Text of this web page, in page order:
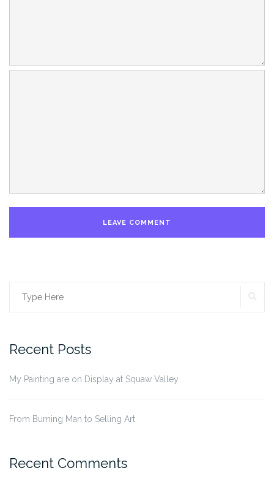
Search
Recent Posts
My Painting are on Display at Squaw Valley
From Burning Man to Selling Art
Recent Comments